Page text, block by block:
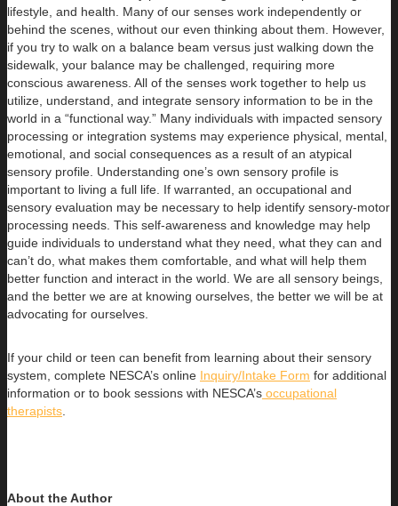
lifestyle, and health. Many of our senses work independently or
behind the scenes, without our even thinking about them. However,
if you try to walk on a balance beam versus just walking down the
sidewalk, your balance may be challenged, requiring more
conscious awareness. All of the senses work together to help us
utilize, understand, and integrate sensory information to be in the
world in a “functional way.” Many individuals with impacted sensory
processing or integration systems may experience physical, mental,
emotional, and social consequences as a result of an atypical
sensory profile. Understanding one’s own sensory profile is
important to living a full life. If warranted, an occupational and
sensory evaluation may be necessary to help identify sensory-motor
processing needs. This self-awareness and knowledge may help
guide individuals to understand what they need, what they can and
can’t do, what makes them comfortable, and what will help them
better function and interact in the world. We are all sensory beings,
and the better we are at knowing ourselves, the better we will be at
advocating for ourselves.
If your child or teen can benefit from learning about their sensory
system, complete NESCA’s online Inquiry/Intake Form for additional
information or to book sessions with NESCA’s occupational
therapists
About the Author